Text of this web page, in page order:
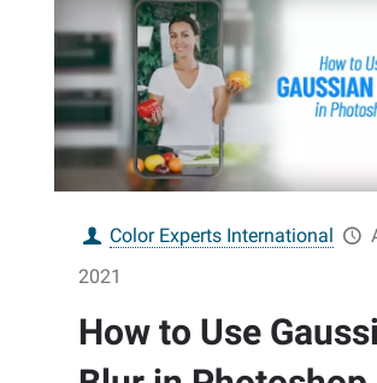
Color Experts International
2021
How to Use